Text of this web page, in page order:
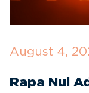
August 4,
Rapa Nui